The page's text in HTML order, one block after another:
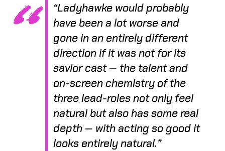
“Ladyhawke would probably
have been a lot worse and
gone in an entirely different
direction if it was not for its
savior cast — the talent and
on-screen chemistry of the
three lead-roles not only feel
natural but also has some real
depth — with acting so good it
looks entirely natural.”